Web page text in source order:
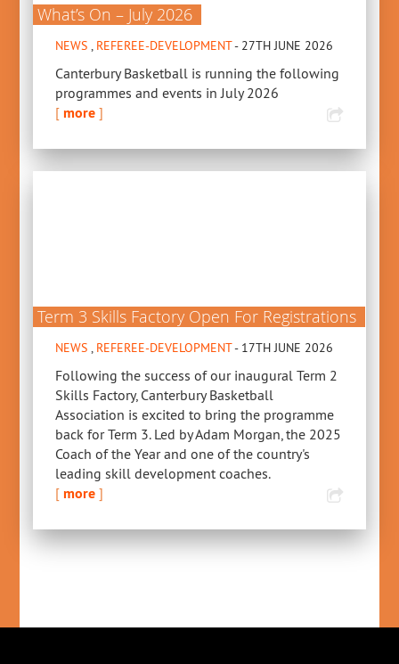
What’s On – July 2026
NEWS, REFEREE-DEVELOPMENT- 27TH JUNE 2026
Canterbury Basketball is running the following
programmes and events in July 2026
[more ]
Term 3 Skills Factory Open For Registrations
NEWS, REFEREE-DEVELOPMENT- 17TH JUNE 2026
Following the success of our inaugural Term 2
Skills Factory, Canterbury Basketball
Association is excited to bring the programme
back for Term 3. Led by Adam Morgan, the 2025
Coach of the Year and one of the country's
leading skill development coaches.
[more ]